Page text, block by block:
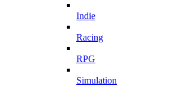
Indie
Racing
RPG
Simulation